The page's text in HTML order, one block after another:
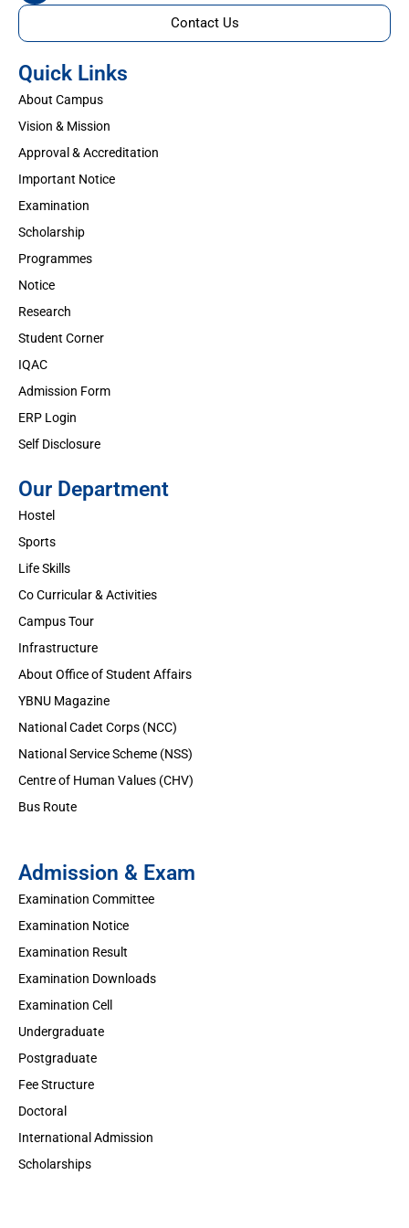
Quick Links
About Campus
Vision & Mission
Approval & Accreditation
Important Notice
Examination
Scholarship
Programmes
Notice
Research
Student Corner
IQAC
Admission Form
ERP Login
Self Disclosure
Our Department
Hostel
Sports
Life Skills
Co Curricular & Activities
Campus Tour
Infrastructure
About Office of Student Affairs
YBNU Magazine
National Cadet Corps (NCC)
National Service Scheme (NSS)
Centre of Human Values (CHV)
Bus Route
Admission & Exam
Examination Committee
Examination Notice
Examination Result
Examination Downloads
Examination Cell
Undergraduate
Postgraduate
Fee Structure
Doctoral
International Admission
Scholarships
Contact Us